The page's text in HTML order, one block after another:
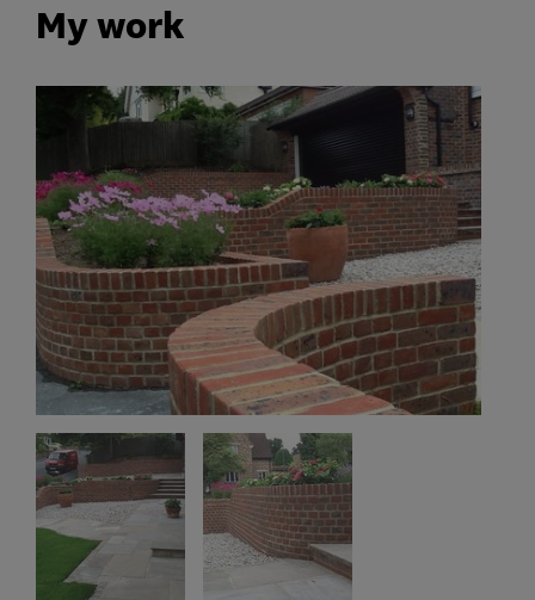
My work